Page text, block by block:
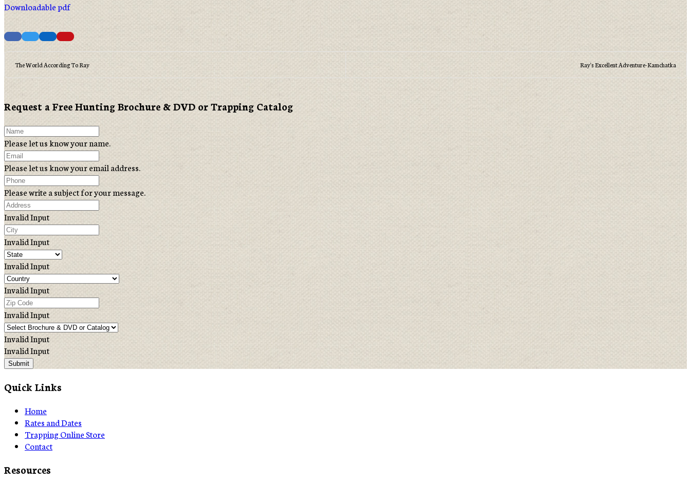
Downloadable pdf
The World According To Ray Ray's Excellent Adventure-Kamchatka
Request a Free Hunting Brochure & DVD or Trapping Catalog
Please let us know your name.
Please let us know your email address.
Please write a subject for your message.
Invalid Input
Invalid Input
Invalid Input
Invalid Input
Invalid Input
Invalid Input
Invalid Input
Submit
Quick Links
Home
Rates and Dates
Trapping Online Store
Contact
Resources